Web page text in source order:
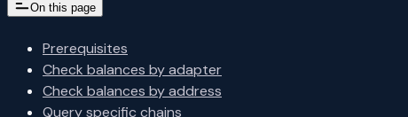
On this page
Prerequisites
Check balances by adapter
Check balances by address
Query specific chains